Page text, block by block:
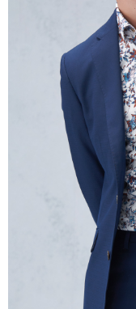
methods, including
the payment is made, the
※ Please note: You don't
completing the checkout
order, please contact the
canceled without the
will be required to settle
※ The status of the
information displayed on
If you have any
requests after payment,
Customer Support
https://
【Important Notes】
When using the "AFTEE
Protections Inc., you
necessary scope of this
related to the transaction
For information
following URL:
https://